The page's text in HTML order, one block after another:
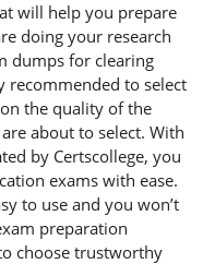
will help you prepare
doing your research
dumps for clearing
recommended to select
the quality of the
about to select. With
by Certscollege, you
exams with ease.
to use and you won’t
preparation
choose trustworthy